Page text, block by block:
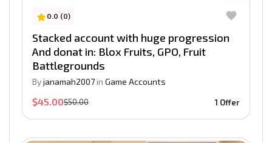
0.0 (0)
Stacked account with huge progression
And donat in: Blox Fruits, GPO, Fruit
Battlegrounds
Byjanamah2007in Game Accounts
$45.00$50.00 1 Offer